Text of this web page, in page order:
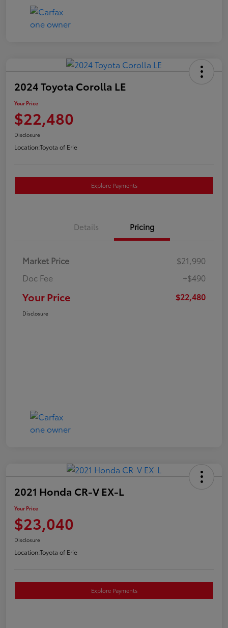
2024 Toyota Corolla LE
Your Price
$22,480
Disclosure
Location:Toyota of Erie
Explore Payments
Details Pricing
Market Price
$21,990
Doc Fee
+$490
Your Price $22,480
Disclosure
2021 Honda CR-V EX-L
Your Price
$23,040
Disclosure
Location:Toyota of Erie
Explore Payments